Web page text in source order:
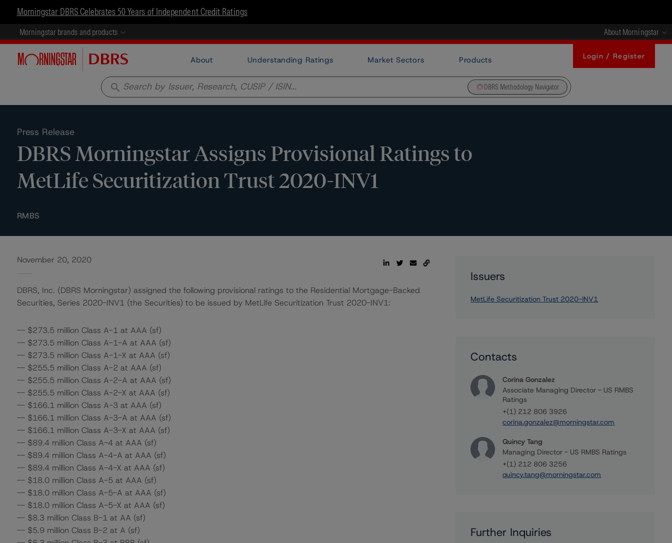
Morningstar DBRS Celebrates 50 Years of Independent Credit Ratings
Morningstar brands and products About Morningstar
About Understanding Ratings Market Sectors Products Login / Register
search DBRS Methodology Navigator
Press Release
DBRS Morningstar Assigns Provisional Ratings to
MetLife Securitization Trust 2020-INV1
RMBS
November 20, 2020
DBRS, Inc. (DBRS Morningstar) assigned the following provisional ratings to the Residential Mortgage-Backed
Securities, Series 2020-INV1 (the Securities) to be issued by MetLife Securitization Trust 2020-INV1:
-- $273.5 million Class A-1 at AAA (sf)
-- $273.5 million Class A-1-A at AAA (sf)
-- $273.5 million Class A-1-X at AAA (sf)
-- $255.5 million Class A-2 at AAA (sf)
-- $255.5 million Class A-2-A at AAA (sf)
-- $255.5 million Class A-2-X at AAA (sf)
-- $166.1 million Class A-3 at AAA (sf)
-- $166.1 million Class A-3-A at AAA (sf)
-- $166.1 million Class A-3-X at AAA (sf)
-- $89.4 million Class A-4 at AAA (sf)
-- $89.4 million Class A-4-A at AAA (sf)
-- $89.4 million Class A-4-X at AAA (sf)
-- $18.0 million Class A-5 at AAA (sf)
-- $18.0 million Class A-5-A at AAA (sf)
-- $18.0 million Class A-5-X at AAA (sf)
-- $8.3 million Class B-1 at AA (sf)
-- $5.9 million Class B-2 at A (sf)
Issuers
MetLife Securitization Trust 2020-INV1
Contacts
Corina Gonzalez
Associate Managing Director - US RMBS
Ratings
+(1) 212 806 3926
corina.gonzalez@morningstar.com
Quincy Tang
Managing Director - US RMBS Ratings
+(1) 212 806 3256
quincy.tang@morningstar.com
Further Inquiries